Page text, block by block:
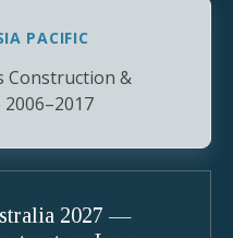
PACIFIC
Construction &
2027 —